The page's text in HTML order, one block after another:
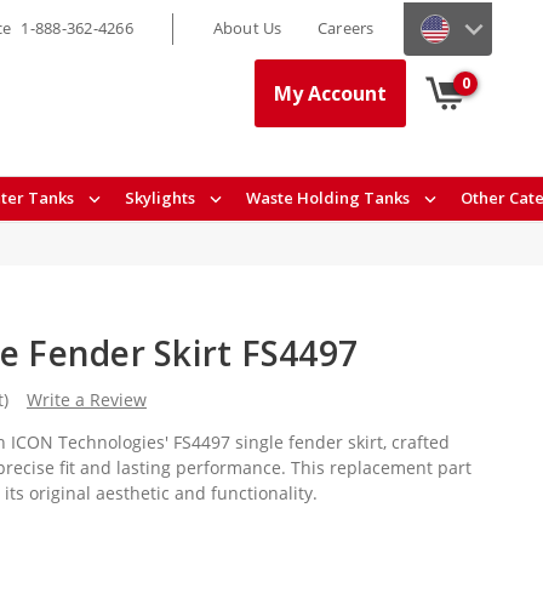
My Account 0
Tanks Skylights Waste Holding Tanks Other
1-888-362-4266 About Us Careers
Fender Skirt FS4497
Write a Review
ICON Technologies' FS4497 single fender skirt, crafted
fit and lasting performance. This replacement part
original aesthetic and functionality.